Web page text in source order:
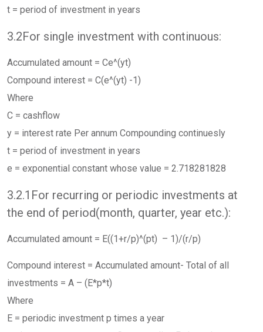
t = period of investment in years
3.2For single investment with continuous:
Accumulated amount = Ce^(yt)
Compound interest = C(e^(yt) -1)
Where
C = cashflow
y = interest rate Per annum Compounding continuesly
t = period of investment in years
e = exponential constant whose value = 2.718281828
3.2.1For recurring or periodic investments at
the end of period(month, quarter, year etc.):
Accumulated amount = E((1+r/p)^(pt) – 1)/(r/p)
Compound interest = Accumulated amount- Total of all
investments = A – (E*p*t)
Where
E = periodic investment p times a year